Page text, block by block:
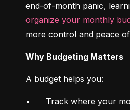
end-of-month panic,
organize your monthly
more control and peace
Why Budgeting Matters
A budget helps you:
•	Track where your money is going